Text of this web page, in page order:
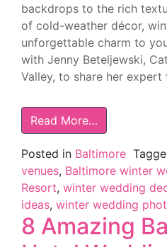
backdrops to the rich
of cold-weather décor,
unforgettable charm to
with Jenny Beteljewski,
Valley, to share her
Read More…
Posted in Baltimore
venues, Baltimore winter
Resort, winter wedding
ideas, winter wedding
8 Amazing